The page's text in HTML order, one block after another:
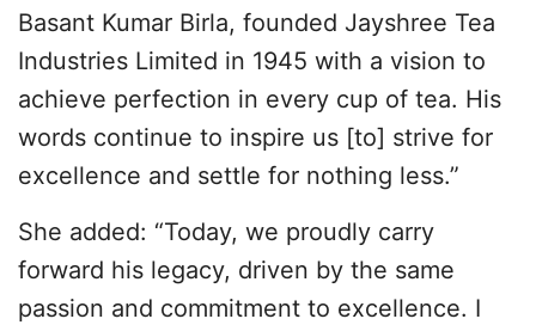
Basant Kumar Birla, founded Jayshree Tea
Industries Limited in 1945 with a vision to
achieve perfection in every cup of tea. His
words continue to inspire us [to] strive for
excellence and settle for nothing less.”
She added: “Today, we proudly carry
forward his legacy, driven by the same
passion and commitment to excellence. I